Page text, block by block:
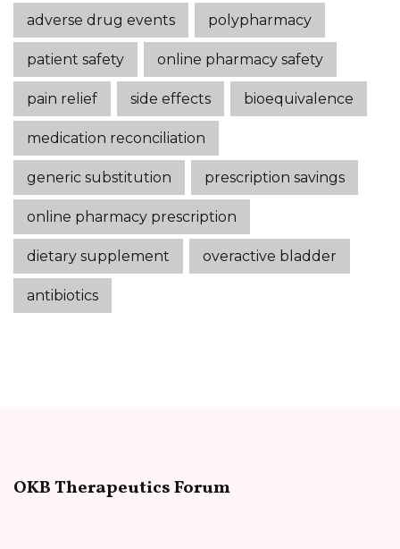
adverse drug events polypharmacy
patient safety online pharmacy safety
pain relief side effects bioequivalence
medication reconciliation
generic substitution prescription savings
online pharmacy prescription
dietary supplement overactive bladder
antibiotics
OKB Therapeutics Forum